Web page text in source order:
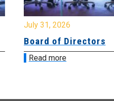
July 31, 2026
Board of Directors
Read more